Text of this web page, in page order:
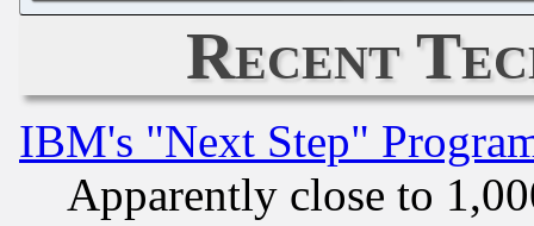
Recent
IBM's "Next Step"
Apparently close to